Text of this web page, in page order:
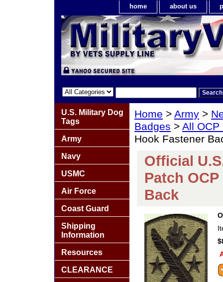
home about us
Home > Army >
Badges > All OCP
Hook Fastener
Official
Patch
Back
U.S. Military Dog
Tags
Army
Navy
USMC
Air Force
Coast Guard
Shipping
Information
Resources
CLEARANCE